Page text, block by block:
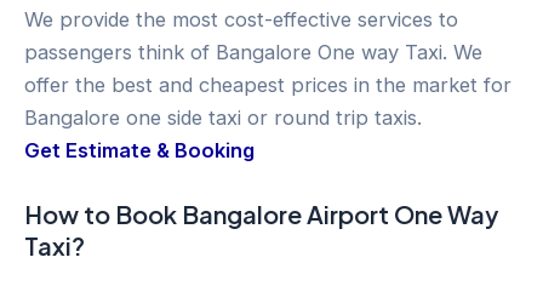
We provide the most cost-effective services to
passengers think of Bangalore One way Taxi. We
offer the best and cheapest prices in the market for
Bangalore one side taxi or round trip taxis.
Get Estimate & Booking
How to Book Bangalore Airport One Way
Taxi?